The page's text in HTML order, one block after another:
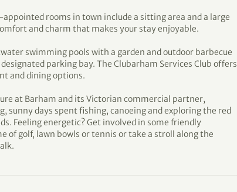
rooms in town include a sitting area and a large
and charm that makes your stay enjoyable.
swimming pools with a garden and outdoor barbecue
parking bay. The Clubarham Services Club offers
and dining options.
at Barham and its Victorian commercial partner,
sunny days spent fishing, canoeing and exploring the red
Feeling energetic? Get involved in some friendly
of golf, lawn bowls or tennis or take a stroll along the